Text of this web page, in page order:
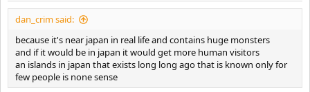
dan_crim said:
because it's near japan in real life and contains huge monsters
and if it would be in japan it would get more human visitors
an islands in japan that exists long long ago that is known only for
few people is none sense